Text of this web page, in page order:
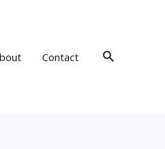
Contact Search